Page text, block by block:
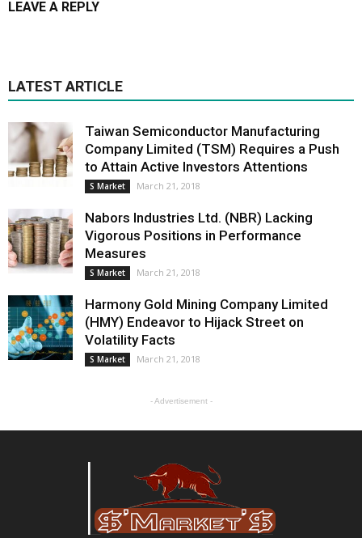
LEAVE A REPLY
LATEST ARTICLE
Taiwan Semiconductor Manufacturing
Company Limited (TSM) Requires a Push
to Attain Active Investors Attentions
S Market March 21, 2018
Nabors Industries Ltd. (NBR) Lacking
Vigorous Positions in Performance
Measures
S Market March 21, 2018
Harmony Gold Mining Company Limited
(HMY) Endeavor to Hijack Street on
Volatility Facts
S Market March 21, 2018
- Advertisement -